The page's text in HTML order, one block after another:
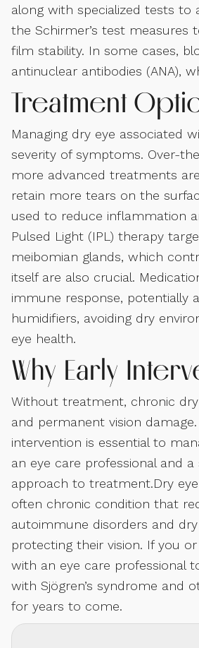
along with specialized tests to
the Schirmer’s test measures
film stability. In some cases,
antinuclear antibodies (ANA),
Treatment
Managing dry eye associated
severity of symptoms. Over-
more advanced treatments
retain more tears on the
used to reduce inflammation
Pulsed Light (IPL) therapy
meibomian glands, which
itself are also crucial.
immune response, potentially
humidifiers, avoiding dry
eye health.
Why Early
Without treatment, chronic
and permanent vision
intervention is essential to
an eye care professional and
approach to treatment.Dry
often chronic condition that
autoimmune disorders and
protecting their vision. If you
with an eye care professional
with Sjögren’s syndrome and
for years to come.